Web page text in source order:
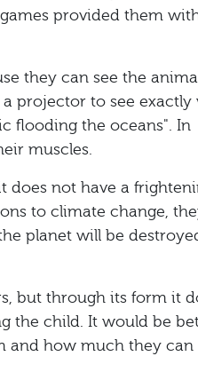
provided them
they can see the
projector to see exactly
flooding the oceans". In
muscles.
does not have a
to climate change,
planet will be
but through its form it
the child. It would be
and how much they can